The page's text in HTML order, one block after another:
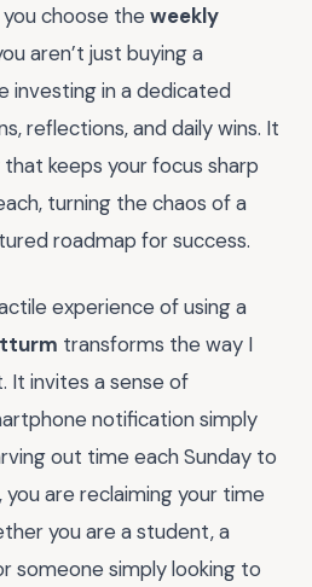
choose the weekly
aren’t just buying a
investing in a dedicated
reflections, and daily wins. It
keeps your focus sharp
turning the chaos of a
roadmap for success.
experience of using a
transforms the way I
It invites a sense of
notification simply
out time each Sunday to
are reclaiming your time
you are a student, a
someone simply looking to